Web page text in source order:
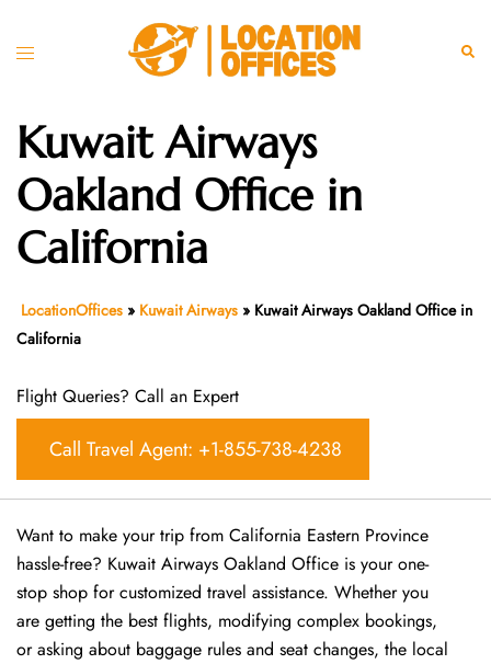
Toggle
Kuwait Airways
Oakland Office in
California
LocationOffices » Kuwait Airways » Kuwait Airways Oakland Office in
California
Flight Queries? Call an Expert
Call Travel Agent: +1-855-738-4238
Want​‍​‌‍​‍‌​‍​‌‍​‍‌ to make your trip from California Eastern Province
hassle-free? Kuwait Airways Oakland Office is your one-
stop shop for customized travel assistance. Whether you
are getting the best flights, modifying complex bookings,
or asking about baggage rules and seat changes, the local